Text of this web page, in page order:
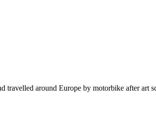
around Europe by motorbike after art